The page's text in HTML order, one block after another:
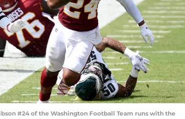
#24 of the Washington Football Team runs with the